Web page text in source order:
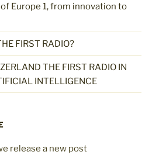
of Europe 1, from innovation to
FIRST RADIO?
THE FIRST RADIO IN
INTELLIGENCE
release a new post